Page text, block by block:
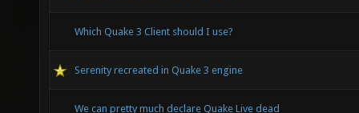
Which Quake 3 Client should I use?
Serenity recreated in Quake 3 engine
We can pretty much declare Quake Live dead